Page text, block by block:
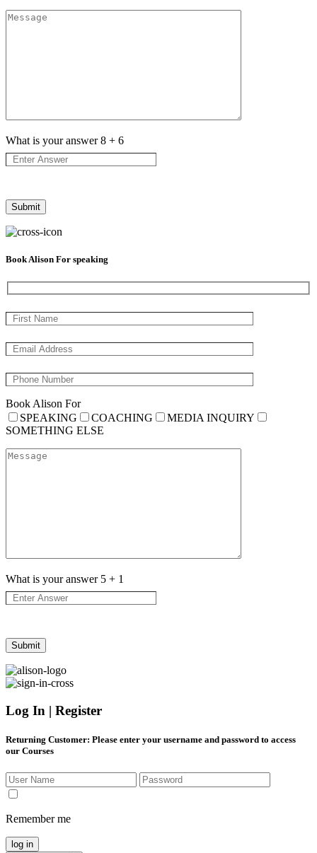
What is your answer8 + 6
Book Alison For speaking
Book Alison For
SPEAKING
COACHING
MEDIA INQUIRY
SOMETHING ELSE
What is your answer 5 + 1
Log In | Register
Returning Customer: Please enter your username and password to access
our Courses
Remember me
log in